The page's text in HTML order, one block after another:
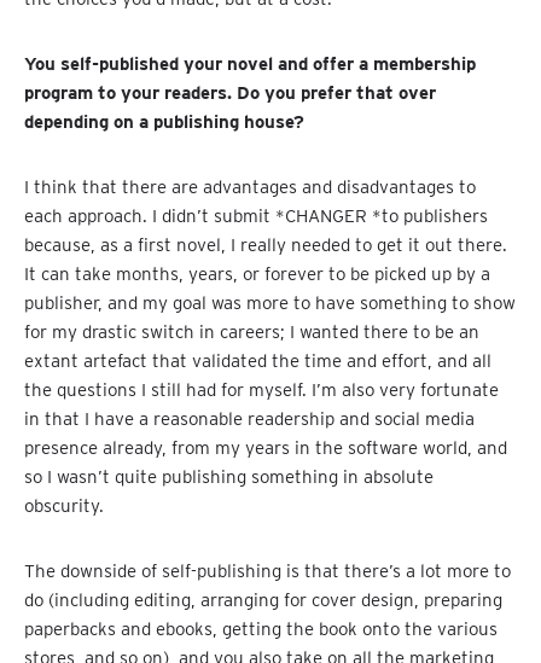
You self-published your novel and offer a membership
program to your readers. Do you prefer that over
depending on a publishing house?
I think that there are advantages and disadvantages to
each approach. I didn’t submit *CHANGER *to publishers
because, as a first novel, I really needed to get it out there.
It can take months, years, or forever to be picked up by a
publisher, and my goal was more to have something to show
for my drastic switch in careers; I wanted there to be an
extant artefact that validated the time and effort, and all
the questions I still had for myself. I’m also very fortunate
in that I have a reasonable readership and social media
presence already, from my years in the software world, and
so I wasn’t quite publishing something in absolute
obscurity.
The downside of self-publishing is that there’s a lot more to
do (including editing, arranging for cover design, preparing
paperbacks and ebooks, getting the book onto the various
stores, and so on), and you also take on all the marketing